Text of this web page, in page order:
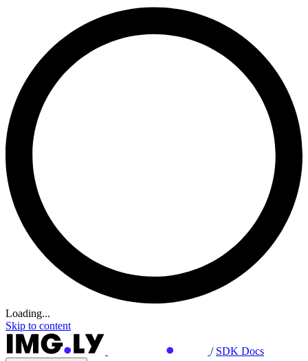
Loading...
Skip to content
/ SDK Docs